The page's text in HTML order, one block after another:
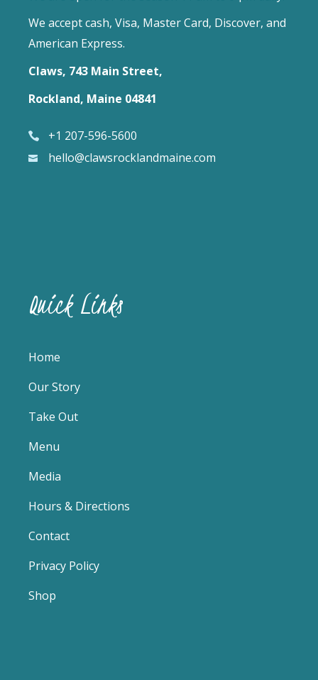
We accept cash, Visa, Master Card, Discover, and
American Express.
Claws, 743 Main Street,
Rockland, Maine 04841
+1 207-596-5600
hello@clawsrocklandmaine.com
Quick Links
Home
Our Story
Take Out
Menu
Media
Hours & Directions
Contact
Privacy Policy
Shop